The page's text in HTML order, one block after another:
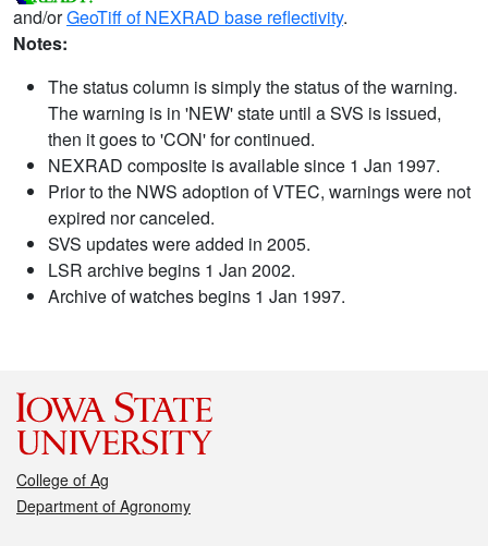
and/orGeoTiff of NEXRAD base reflectivity.
Notes:
The status column is simply the status of the warning.
The warning is in 'NEW' state until a SVS is issued,
then it goes to 'CON' for continued.
NEXRAD composite is available since 1 Jan 1997.
Prior to the NWS adoption of VTEC, warnings were not
expired nor canceled.
SVS updates were added in 2005.
LSR archive begins 1 Jan 2002.
Archive of watches begins 1 Jan 1997.
College of Ag
Department of Agronomy